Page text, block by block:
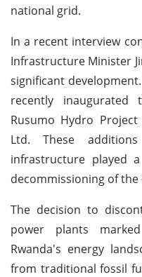
national grid.
In a recent interview
Infrastructure Minister
significant
recently
Rusumo Hydro
Ltd. These
infrastructure played
decommissioning of
The decision to
power plants
Rwanda's energy
from traditional fossil